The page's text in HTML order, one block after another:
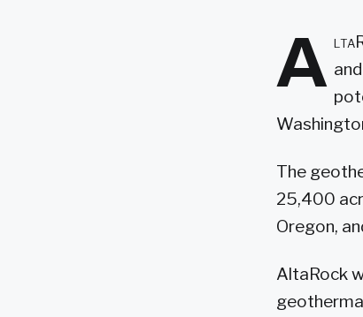
A
The
25,400
Oregon,
AltaRock